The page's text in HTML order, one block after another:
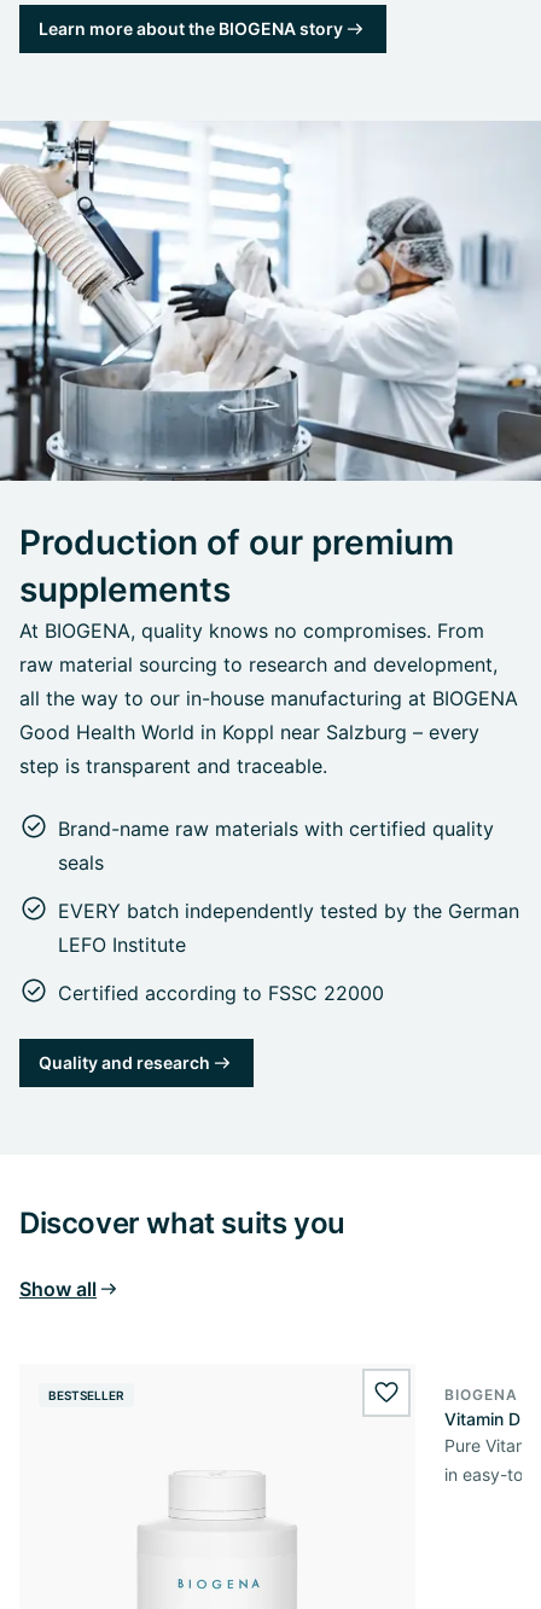
Learn more about the BIOGENA story
Production of our premium
supplements
At BIOGENA, quality knows no compromises. From
raw material sourcing to research and development,
all the way to our in-house manufacturing at BIOGENA
Good Health World in Koppl near Salzburg – every
step is transparent and traceable.
Brand-name raw materials with certified quality
seals
EVERY batch independently tested by the German
LEFO Institute
Certified according to FSSC 22000
Quality and research
Discover what suits you
Show all
BESTSELLER wishlist.add
BIOGENA
Vitamin D3
Pure
in easy-to-